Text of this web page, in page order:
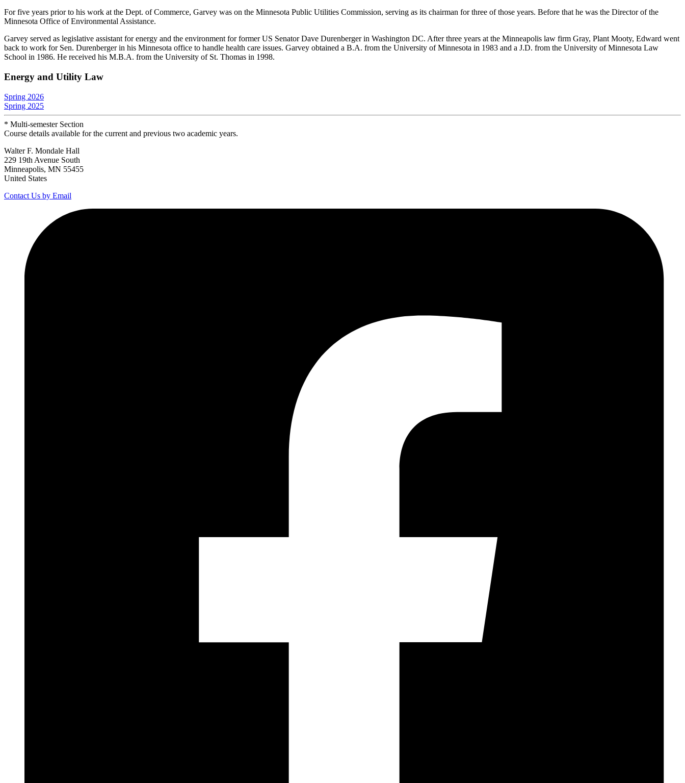
For five years prior to his work at the Dept. of Commerce, Garvey was on the Minnesota Public Utilities Commission, serving as its chairman for three of those years. Before that he was the Director of the
Minnesota Office of Environmental Assistance.
Garvey served as legislative assistant for energy and the environment for former US Senator Dave Durenberger in Washington DC. After three years at the Minneapolis law firm Gray, Plant Mooty, Edward went
back to work for Sen. Durenberger in his Minnesota office to handle health care issues. Garvey obtained a B.A. from the University of Minnesota in 1983 and a J.D. from the University of Minnesota Law
School in 1986. He received his M.B.A. from the University of St. Thomas in 1998.
Energy and Utility Law
Spring 2026
Spring 2025
* Multi-semester Section
Course details available for the current and previous two academic years.
Walter F. Mondale Hall
229 19th Avenue South
Minneapolis, MN 55455
United States
Contact Us by Email